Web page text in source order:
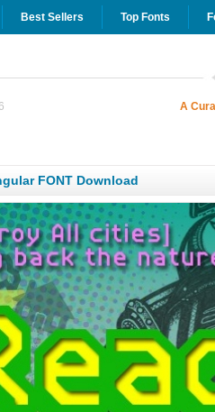
Best Sellers Top Fonts
A
FONT Download